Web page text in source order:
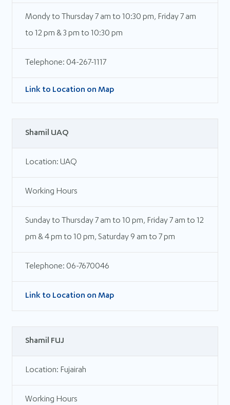
Mondy to Thursday 7 am to 10:30 pm, Friday 7 am
to 12 pm & 3 pm to 10:30 pm
Telephone: 04-267-1117
Link to Location on Map
Shamil UAQ
Location: UAQ
Working Hours
Sunday to Thursday 7 am to 10 pm, Friday 7 am to 12
pm & 4 pm to 10 pm, Saturday 9 am to 7 pm
Telephone: 06-7670046
Link to Location on Map
Shamil FUJ
Location: Fujairah
Working Hours